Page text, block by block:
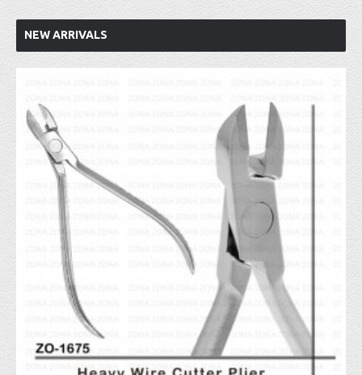
NEW ARRIVALS